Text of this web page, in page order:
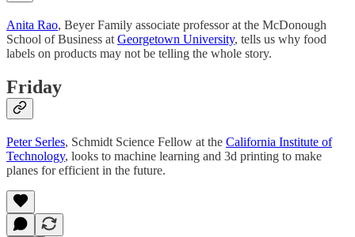
Anita Rao, Beyer Family associate professor at the McDonough
School of Business at Georgetown University, tells us why food
labels on products may not be telling the whole story.
Friday
Peter Serles, Schmidt Science Fellow at the California Institute of
Technology, looks to machine learning and 3d printing to make
planes for efficient in the future.